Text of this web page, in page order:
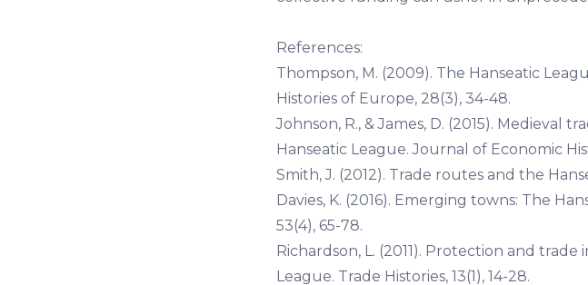
References:
Thompson, M. (2009). The Hanseatic
Histories of Europe, 28(3), 34-48.
Johnson, R., & James, D. (2015). Medieval
Hanseatic League. Journal of Economic
Smith, J. (2012). Trade routes and the
Davies, K. (2016). Emerging towns: The
53(4), 65-78.
Richardson, L. (2011). Protection and
League. Trade Histories, 13(1), 14-28.